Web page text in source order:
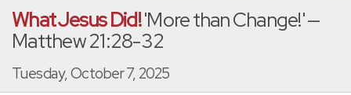
What Jesus Did!'More than Change!' —
Matthew 21:28-32
Tuesday, October 7, 2025